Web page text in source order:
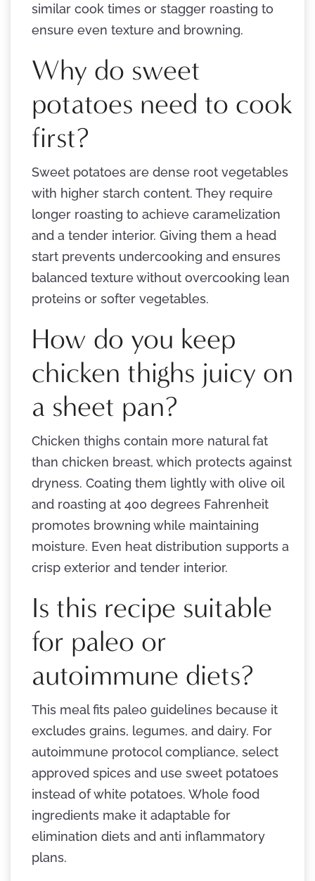
similar cook times or stagger roasting to
ensure even texture and browning.
Why do sweet
potatoes need to cook
first?
Sweet potatoes are dense root vegetables
with higher starch content. They require
longer roasting to achieve caramelization
and a tender interior. Giving them a head
start prevents undercooking and ensures
balanced texture without overcooking lean
proteins or softer vegetables.
How do you keep
chicken thighs juicy on
a sheet pan?
Chicken thighs contain more natural fat
than chicken breast, which protects against
dryness. Coating them lightly with olive oil
and roasting at 400 degrees Fahrenheit
promotes browning while maintaining
moisture. Even heat distribution supports a
crisp exterior and tender interior.
Is this recipe suitable
for paleo or
autoimmune diets?
This meal fits paleo guidelines because it
excludes grains, legumes, and dairy. For
autoimmune protocol compliance, select
approved spices and use sweet potatoes
instead of white potatoes. Whole food
ingredients make it adaptable for
elimination diets and anti inflammatory
plans.